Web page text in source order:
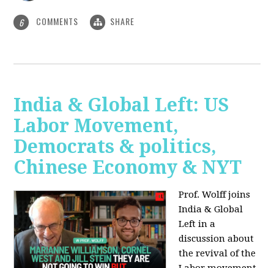
6 COMMENTS SHARE
India & Global Left: US
Labor Movement,
Democrats & politics,
Chinese Economy & NYT
Prof. Wolff joins
India & Global
Left in a
discussion about
the revival of the